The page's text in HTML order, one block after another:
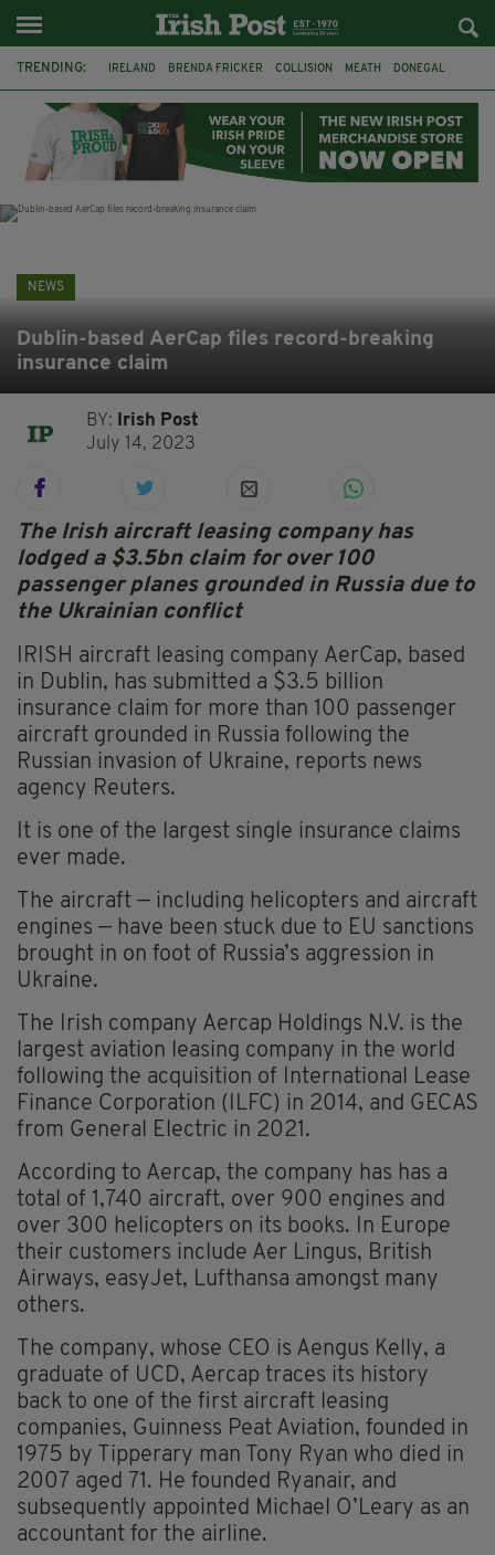
TRENDING: IRELAND BRENDA FRICKER COLLISION MEATH DONEGAL
WITNESS APPEAL KPMG
NEWS
Dublin-based AerCap files record-breaking
insurance claim
BY:
Irish Post
July 14, 2023
The Irish aircraft leasing company has
lodged a $3.5bn claim for over 100
passenger planes grounded in Russia due to
the Ukrainian conflict
IRISH aircraft leasing company AerCap, based
in Dublin, has submitted a $3.5 billion
insurance claim for more than 100 passenger
aircraft grounded in Russia following the
Russian invasion of Ukraine, reports news
agency Reuters.
It is one of the largest single insurance claims
ever made.
The aircraft — including helicopters and aircraft
engines — have been stuck due to EU sanctions
brought in on foot of Russia’s aggression in
Ukraine.
The Irish company Aercap Holdings N.V. is the
largest aviation leasing company in the world
following the acquisition of International Lease
Finance Corporation (ILFC) in 2014, and GECAS
from General Electric in 2021.
According to Aercap, the company has has a
total of 1,740 aircraft, over 900 engines and
over 300 helicopters on its books. In Europe
their customers include Aer Lingus, British
Airways, easyJet, Lufthansa amongst many
others.
The company, whose CEO is Aengus Kelly, a
graduate of UCD, Aercap traces its history
back to one of the first aircraft leasing
companies, Guinness Peat Aviation, founded in
1975 by Tipperary man Tony Ryan who died in
2007 aged 71. He founded Ryanair, and
subsequently appointed Michael O’Leary as an
accountant for the airline.